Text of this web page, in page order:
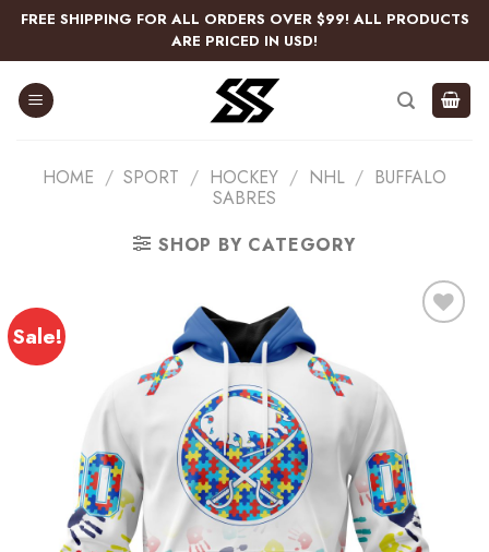
Skip
content
FREE SHIPPING FOR ALL ORDERS OVER $99! ALL PRODUCTS
ARE PRICED IN USD!
HOME / SPORT / HOCKEY / NHL / BUFFALO
SABRES
SHOP BY CATEGORY
Sale!